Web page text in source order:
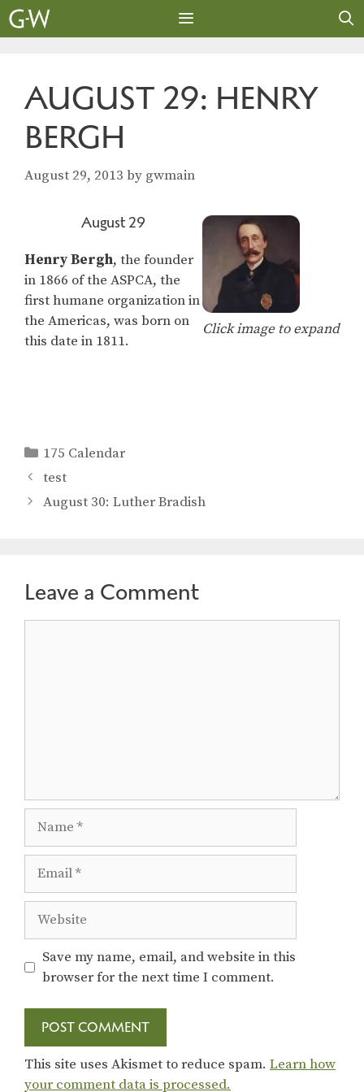
Skip
to
AUGUST 29: HENRY
BERGH
August 29, 2013 by gwmain
Click image to expand
August 29
Henry Bergh, the founder
in 1866 of the ASPCA, the
first humane organization in
the Americas, was born on
this date in 1811.
Categories
175 Calendar
test
August 30: Luther Bradish
Leave a Comment
Website
Save my name, email, and website in this
browser for the next time I comment.
This site uses Akismet to reduce spam. Learn how
your comment data is processed.